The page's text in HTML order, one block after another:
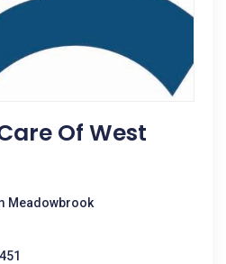
Of West
Meadowbrook